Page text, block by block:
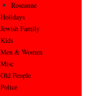
Roseanne
Holidays
Jewish Family
Kids
Men & Women
Misc
Old People
Police